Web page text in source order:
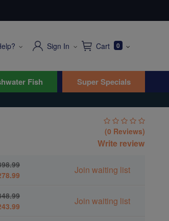
Sign In Cart 0
Fish Super Specials
(0 Reviews)
Write review
Join waiting list
Join waiting list